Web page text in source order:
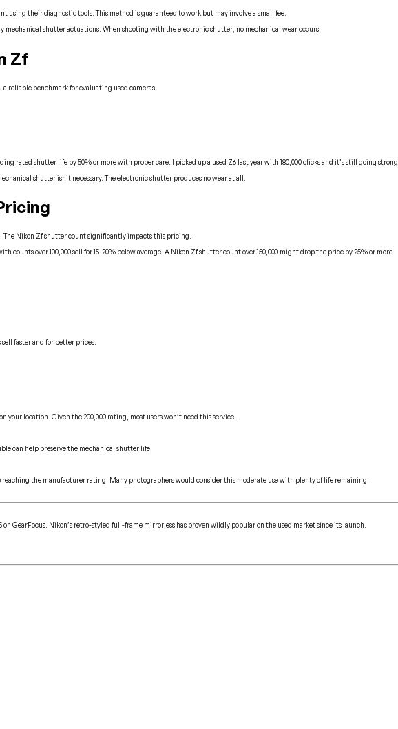
using their diagnostic tools. This method is guaranteed to work but may involve a small fee.
shutter actuations. When shooting with the electronic shutter, no mechanical wear occurs.
Zf
reliable benchmark for evaluating used cameras.
rated shutter life by 50% or more with proper care. I picked up a used Z6 last year with 180,000 clicks and it’s still going strong.
shutter isn’t necessary. The electronic shutter produces no wear at all.
The Nikon Zf shutter count significantly impacts this pricing.
counts over 100,000 sell for 15-20% below average. A Nikon Zf shutter count over 150,000 might drop the price by 25% or more.
faster and for better prices.
your location. Given the 200,000 rating, most users won’t need this service.
can help preserve the mechanical shutter life.
the manufacturer rating. Many photographers would consider this moderate use with plenty of life remaining.
GearFocus. Nikon’s retro-styled full-frame mirrorless has proven wildly popular on the used market since its launch.